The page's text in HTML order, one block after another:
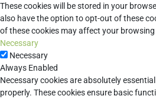
These cookies will be stored in your
also have the option to opt-out of these
of these cookies may affect your browsing
Necessary
Necessary
Always Enabled
Necessary cookies are absolutely
properly. These cookies ensure basic